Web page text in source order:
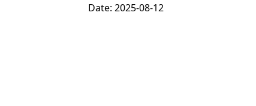
Date: 2025-08-12